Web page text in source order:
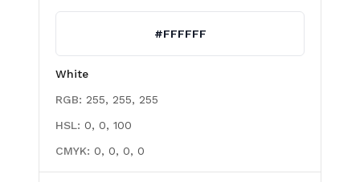
#FFFFFF
White
RGB: 255, 255, 255
HSL: 0, 0, 100
CMYK: 0, 0, 0, 0